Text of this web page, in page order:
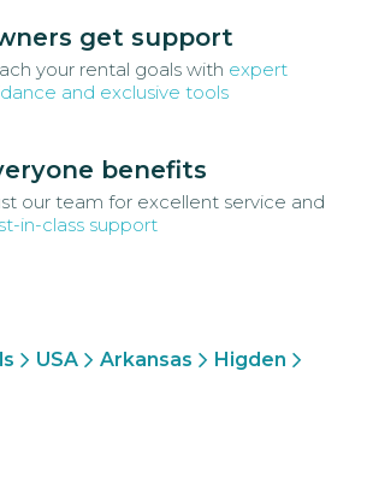
get support
your rental goals with expert
and exclusive tools
benefits
our team for excellent service and
in-class support
USA Arkansas
Higden